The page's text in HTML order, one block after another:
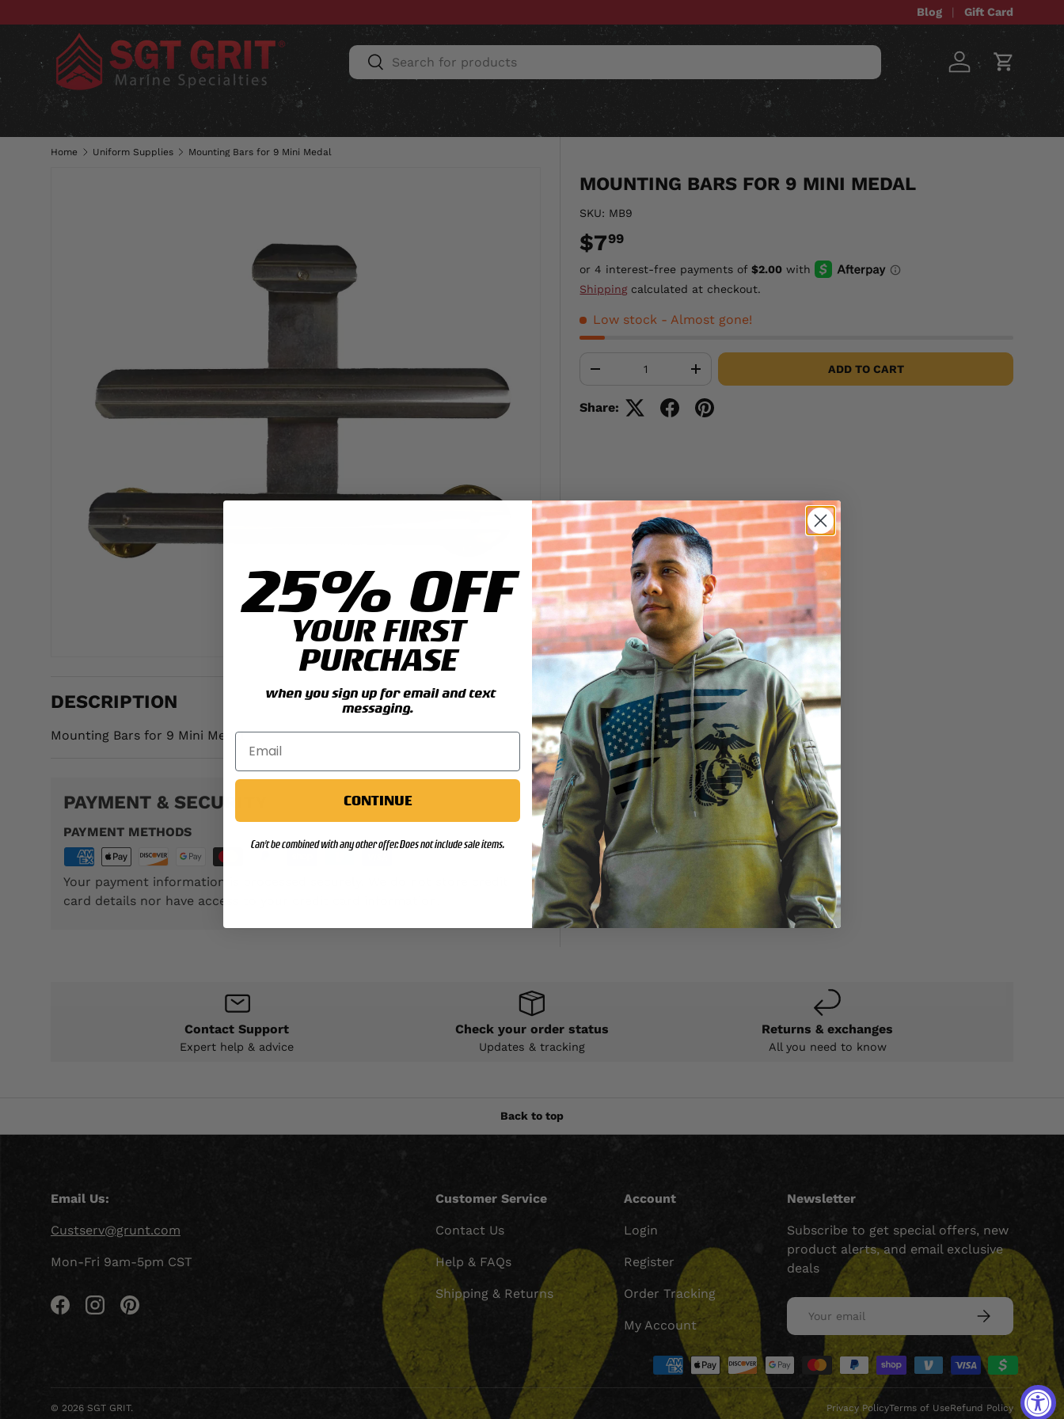
SKIP TO CONTENT
Blog Gift Card
Search
Search Log in Cart
CLOTHING HATS & CAPS ACCESSORIES HOME & AUTO UNIT GEAR CUSTOM ITEMS SALE
Home Uniform Supplies Mounting Bars for 9 Mini Medal
MOUNTING BARS FOR 9 MINI MEDAL
SKU: MB9
$799
Shippingcalculated at checkout.
Low stock - Almost gone!
+ ADD TO CART
Share:
DESCRIPTION
Mounting Bars for 9 Mini Medal
PAYMENT & SECURITY
PAYMENT METHODS
Your payment information is processed securely. We do not store credit
card details nor have access to your credit card information.
Contact Support
Expert help & advice
Check your order status
Updates & tracking
Returns & exchanges
All you need to know
Back to top
Email Us:
Custserv@grunt.com
Mon-Fri 9am-5pm CST
FacebookInstagramPinterest
Customer Service
Contact Us
Help & FAQs
Shipping & Returns
Account
Login
Register
Order Tracking
My Account
Newsletter
Subscribe to get special offers, new
product alerts, and email exclusive
deals
Email
SUBSCRIBE
Payment methods accepted
© 2026 SGT GRIT. Privacy PolicyTerms of UseRefund Policy
25% OFF
YOUR FIRST
PURCHASE
when you sign up for email and text
messaging.
CONTINUE
Can't be combined with any other offer. Does not include sale items.